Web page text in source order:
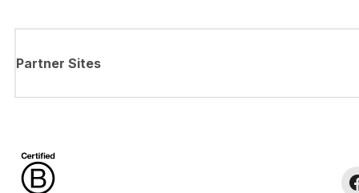
Partner Sites